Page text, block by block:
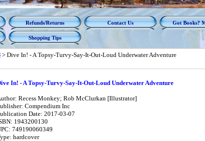
Refunds/Returns Contact Us Got Books?
Shopping Tips
> Dive In! - A Topsy-Turvy-Say-It-Out-Loud Underwater Adventure
In! - A Topsy-Turvy-Say-It-Out-Loud Underwater Adventure
Recess Monkey; Rob McClurkan [Illustrator]
Compendium Inc
Date: 2017-03-07
1943200130
749190060349
hardcover